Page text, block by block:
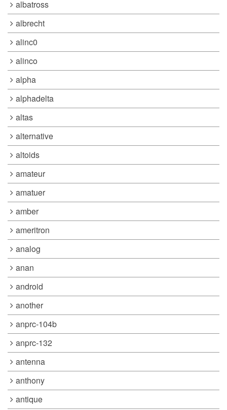
albatross
albrecht
alinc0
alinco
alpha
alphadelta
altas
alternative
altoids
amateur
amatuer
amber
ameritron
analog
anan
android
another
anprc-104b
anprc-132
antenna
anthony
antique